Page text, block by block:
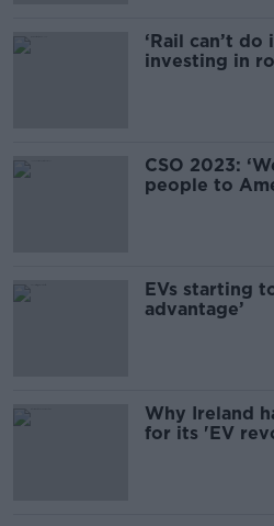
‘Rail can’t do
investing in
CSO 2023:
people to
EVs starting
advantage’
Why Ireland
for its 'EV